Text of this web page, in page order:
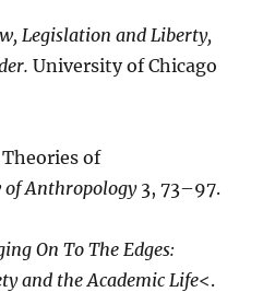
Legislation and Liberty,
University of Chicago
Theories of
of Anthropology3, 73–97.
On To The Edges:
and the Academic Life<.